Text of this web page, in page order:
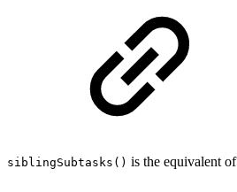
siblingSubtasks() is the equivalent of